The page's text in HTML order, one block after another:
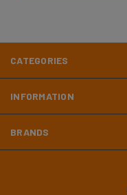
CATEGORIES
INFORMATION
BRANDS